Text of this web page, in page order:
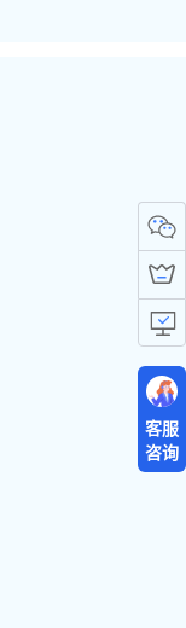
客服
咨询